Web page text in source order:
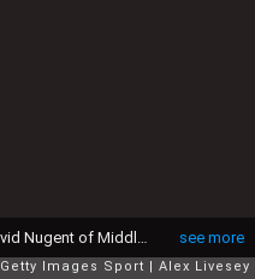
see more
Getty Images Sport Alex Livesey